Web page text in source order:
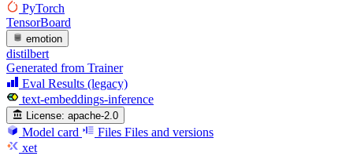
PyTorch
TensorBoard
emotion
distilbert
Generated from Trainer
Eval Results (legacy)
text-embeddings-inference
License: apache-2.0
Model card Files Files and versions
xet